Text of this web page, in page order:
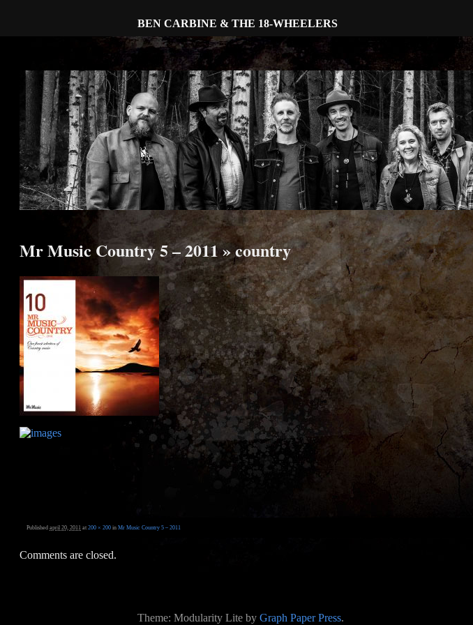
BEN CARBINE & THE 18-WHEELERS
Mr Music Country 5 – 2011» country
Published april 20, 2011 at 200 × 200 in Mr Music Country 5 – 2011
Comments are closed.
Theme: Modularity Lite by Graph Paper Press.